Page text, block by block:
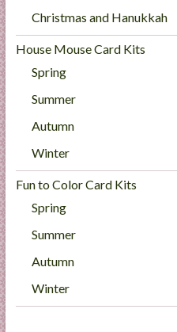
Christmas and Hanukkah
House Mouse Card Kits
Spring
Summer
Autumn
Winter
Fun to Color Card Kits
Spring
Summer
Autumn
Winter